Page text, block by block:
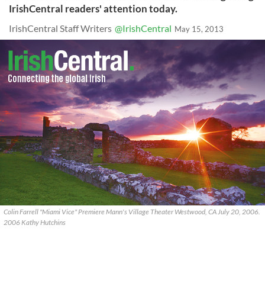
IrishCentral readers' attention today.
IrishCentral Staff Writers @IrishCentral May 15, 2013
Colin Farrell "Miami Vice" Premiere Mann's Village Theater Westwood, CA July 20, 2006.
2006 Kathy Hutchins